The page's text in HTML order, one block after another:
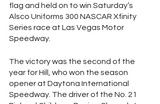
flag and held on to win Saturday’s
Alsco Uniforms 300 NASCAR Xfinity
Series race at Las Vegas Motor
Speedway.
The victory was the second of the
year for Hill, who won the season
opener at Daytona International
Speedway. The driver of the No. 21